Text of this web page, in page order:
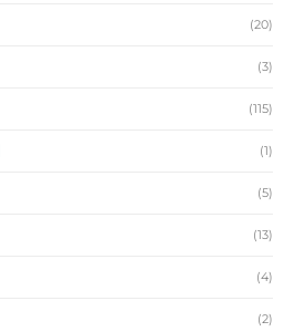
(20)
(3)
(115)
(1)
(5)
(13)
(4)
(2)